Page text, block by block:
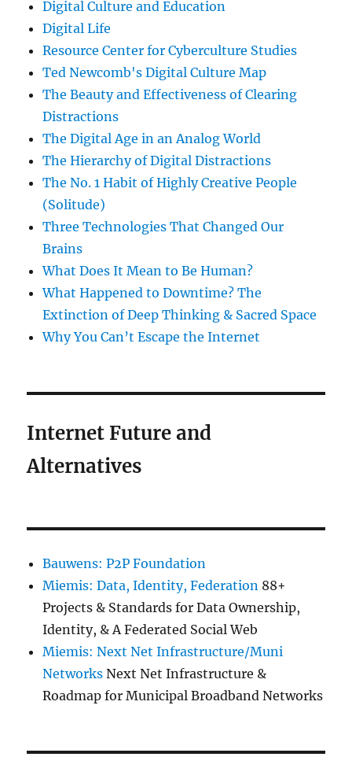
Digital Culture and Education
Digital Life
Resource Center for Cyberculture Studies
Ted Newcomb's Digital Culture Map
The Beauty and Effectiveness of Clearing
Distractions
The Digital Age in an Analog World
The Hierarchy of Digital Distractions
The No. 1 Habit of Highly Creative People
(Solitude)
Three Technologies That Changed Our
Brains
What Does It Mean to Be Human?
What Happened to Downtime? The
Extinction of Deep Thinking & Sacred Space
Why You Can’t Escape the Internet
Internet Future and
Alternatives
Bauwens: P2P Foundation
Miemis: Data, Identity, Federation 88+
Projects & Standards for Data Ownership,
Identity, & A Federated Social Web
Miemis: Next Net Infrastructure/Muni
Networks Next Net Infrastructure &
Roadmap for Municipal Broadband Networks